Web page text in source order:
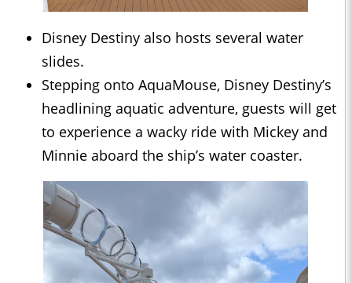
Disney Destiny also hosts several water
slides.
Stepping onto AquaMouse, Disney Destiny’s
headlining aquatic adventure, guests will get
to experience a wacky ride with Mickey and
Minnie aboard the ship’s water coaster.